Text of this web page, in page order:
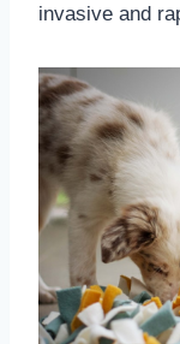
invasive and